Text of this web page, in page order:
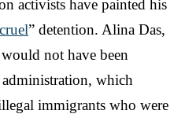
activists have painted his
” detention. Alina Das,
not have been
administration, which
immigrants who were